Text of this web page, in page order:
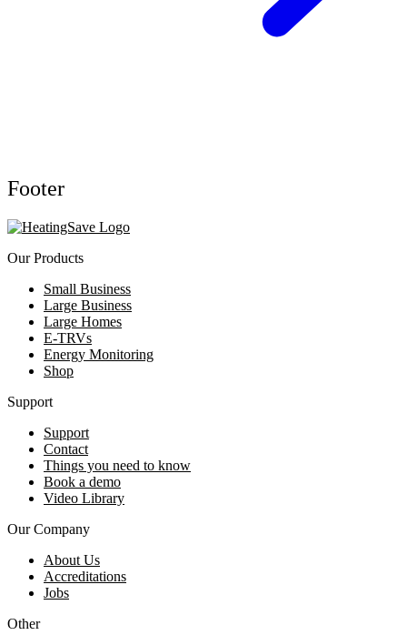
Footer
Our Products
Small Business
Large Business
Large Homes
E-TRVs
Energy Monitoring
Shop
Support
Support
Contact
Things you need to know
Book a demo
Video Library
Our Company
About Us
Accreditations
Jobs
Other